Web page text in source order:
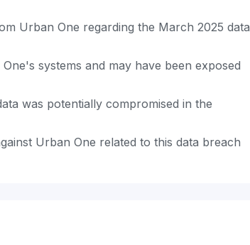
Urban One regarding the March 2025 data
systems and may have been exposed
was potentially compromised in the
Urban One related to this data breach